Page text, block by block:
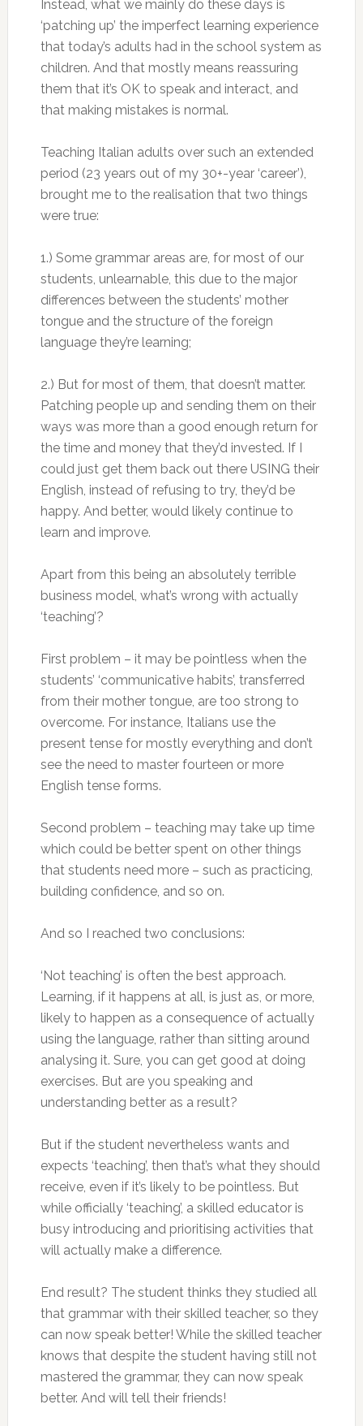
Instead, what we mainly do these days is
‘patching up’ the imperfect learning experience
that today’s adults had in the school system as
children. And that mostly means reassuring
them that it’s OK to speak and interact, and
that making mistakes is normal.
Teaching Italian adults over such an extended
period (23 years out of my 30+-year ‘career’),
brought me to the realisation that two things
were true:
1.) Some grammar areas are, for most of our
students, unlearnable, this due to the major
differences between the students’ mother
tongue and the structure of the foreign
language they’re learning;
2.) But for most of them, that doesn’t matter.
Patching people up and sending them on their
ways was more than a good enough return for
the time and money that they’d invested. If I
could just get them back out there USING their
English, instead of refusing to try, they’d be
happy. And better, would likely continue to
learn and improve.
Apart from this being an absolutely terrible
business model, what’s wrong with actually
‘teaching’?
First problem – it may be pointless when the
students’ ‘communicative habits’, transferred
from their mother tongue, are too strong to
overcome. For instance, Italians use the
present tense for mostly everything and don’t
see the need to master fourteen or more
English tense forms.
Second problem – teaching may take up time
which could be better spent on other things
that students need more – such as practicing,
building confidence, and so on.
And so I reached two conclusions:
‘Not teaching’ is often the best approach.
Learning, if it happens at all, is just as, or more,
likely to happen as a consequence of actually
using the language, rather than sitting around
analysing it. Sure, you can get good at doing
exercises. But are you speaking and
understanding better as a result?
But if the student nevertheless wants and
expects ‘teaching’, then that’s what they should
receive, even if it’s likely to be pointless. But
while officially ‘teaching’, a skilled educator is
busy introducing and prioritising activities that
will actually make a difference.
End result? The student thinks they studied all
that grammar with their skilled teacher, so they
can now speak better! While the skilled teacher
knows that despite the student having still not
mastered the grammar, they can now speak
better. And will tell their friends!